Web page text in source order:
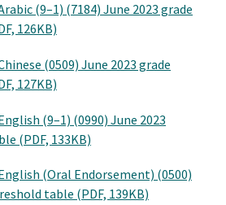
(9–1) (7184) June 2023 grade
126KB)
(0509) June 2023 grade
127KB)
(9–1) (0990) June 2023
(PDF, 133KB)
(Oral Endorsement) (0500)
table (PDF, 139KB)